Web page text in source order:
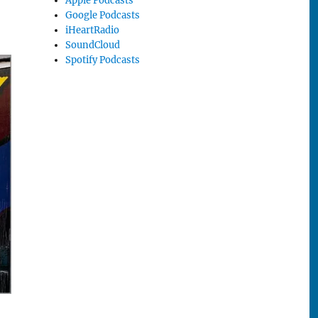
Google Podcasts
iHeartRadio
SoundCloud
Spotify Podcasts